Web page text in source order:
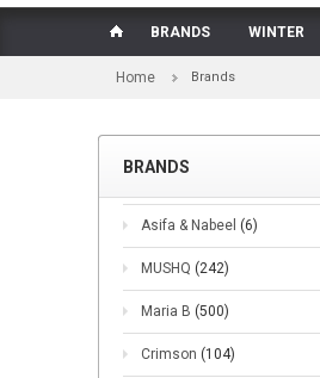
BRANDS WINTER
Home Brands
BRANDS
Asifa & Nabeel (6)
MUSHQ (242)
Maria B (500)
Crimson (104)